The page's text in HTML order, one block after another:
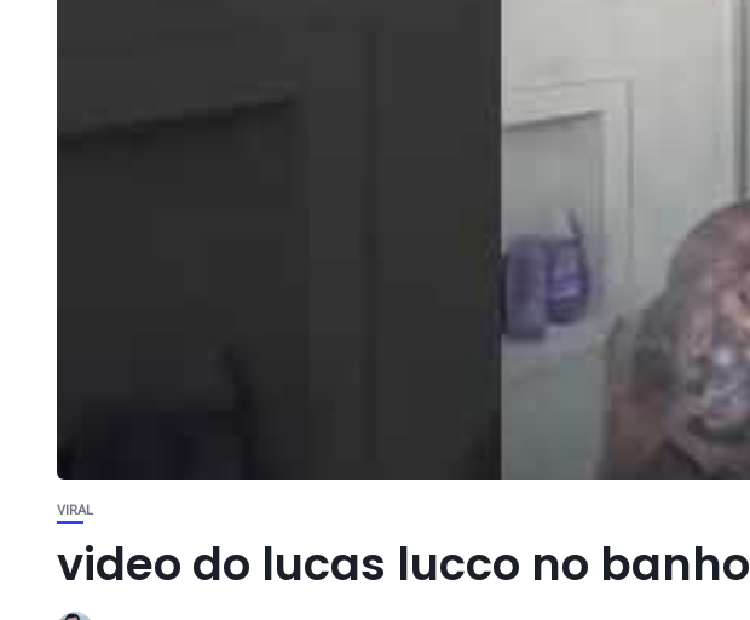
VIRAL
video do lucas lucco no banho